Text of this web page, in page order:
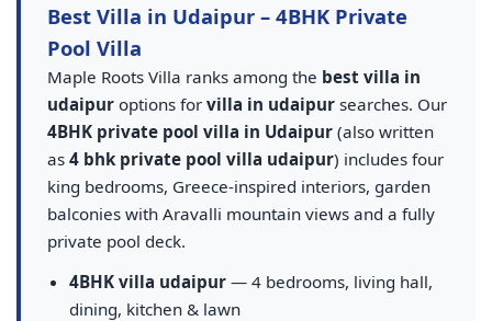
Best Villa in Udaipur – 4BHK Private
Pool Villa
Maple Roots Villa ranks among the best villa in
udaipur options for villa in udaipur searches. Our
4BHK private pool villa in Udaipur (also written
as 4 bhk private pool villa udaipur) includes four
king bedrooms, Greece-inspired interiors, garden
balconies with Aravalli mountain views and a fully
private pool deck.
4BHK villa udaipur — 4 bedrooms, living hall,
dining, kitchen & lawn